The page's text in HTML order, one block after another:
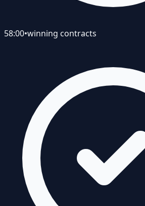
58:00•winning contracts